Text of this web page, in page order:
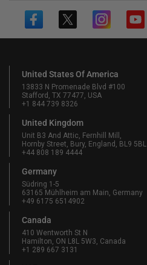
United States Of America
13833 N Promenade Blvd #100
Stafford, TX 77477, USA
+1 844 739 8326
United Kingdom
Unit B3 And Attic, Fernhill Mill,
Hornby Street, Bury, England, BL9 5BL
+44 808 189 4444
Germany
Südring 1-5
63165 Mühlheim am Main, Germany
+49 6175 6514902
Canada
410 Wentworth St N
Hamilton, ON L8L 5W3, Canada
+1 289 667 3131